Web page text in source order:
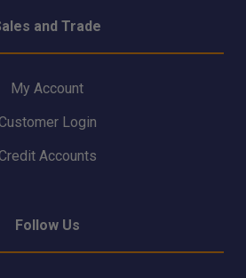
and Trade
My Account
Login
Accounts
Follow Us